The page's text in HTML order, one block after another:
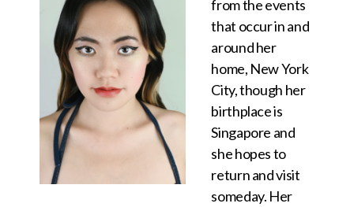
from the events
that occur in and
around her
home, New York
City, though her
birthplace is
Singapore and
she hopes to
return and visit
someday. Her